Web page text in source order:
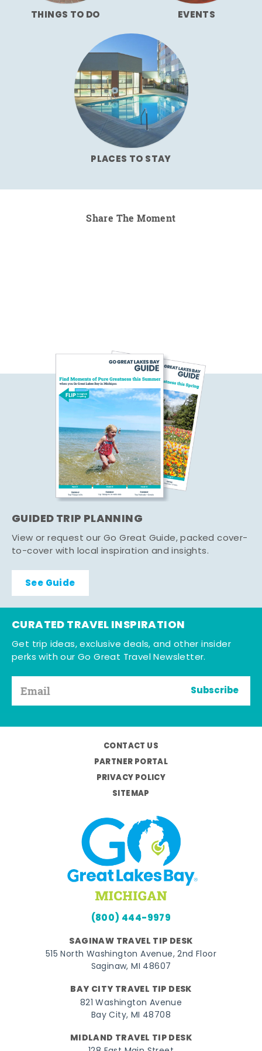
THINGS TO DO EVENTS
PLACES TO STAY
Share The Moment
GUIDED TRIP PLANNING
View or request our Go Great Guide, packed cover-
to-cover with local inspiration and insights.
See Guide
CURATED TRAVEL INSPIRATION
Get trip ideas, exclusive deals, and other insider
perks with our Go Great Travel Newsletter.
Subscribe
CONTACT US
PARTNER PORTAL
PRIVACY POLICY
SITEMAP
(800) 444-9979
SAGINAW TRAVEL TIP DESK
515 North Washington Avenue, 2nd Floor
Saginaw, MI 48607
BAY CITY TRAVEL TIP DESK
821 Washington Avenue
Bay City, MI 48708
MIDLAND TRAVEL TIP DESK